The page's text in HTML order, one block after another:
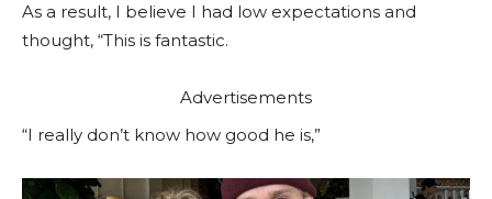
As a result, I believe I had low expectations and
thought, “This is fantastic.
Advertisements
“I really don’t know how good he is,”